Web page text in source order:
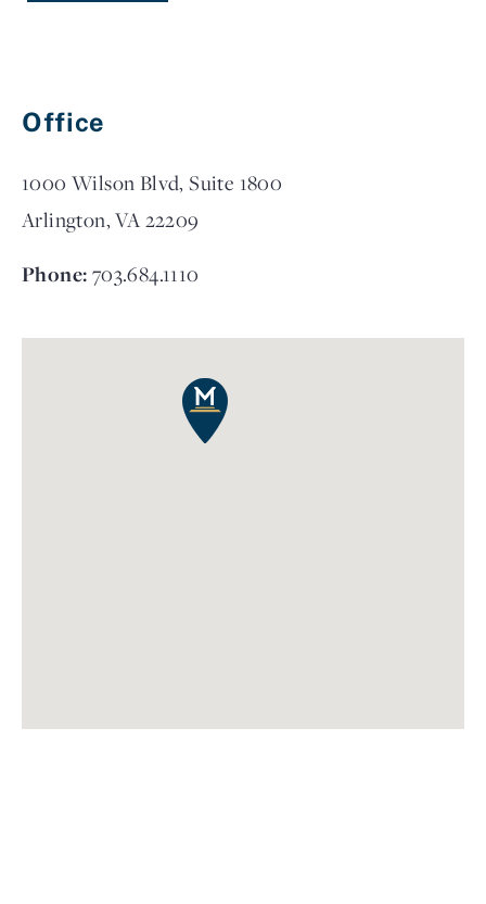
Office
1000 Wilson Blvd, Suite 1800
Arlington, VA 22209
Phone:703.684.1110